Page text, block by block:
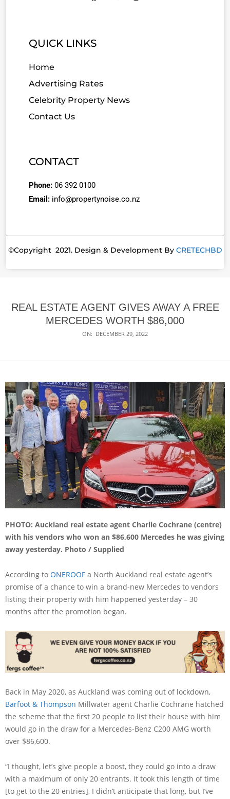
QUICK LINKS
Home
Advertising Rates
Celebrity Property News
Contact Us
CONTACT
Phone: 06 392 0100
Email: info@propertynoise.co.nz
©Copyright 2021. Design & Development By CRETECHBD
REAL ESTATE AGENT GIVES AWAY A FREE
MERCEDES WORTH $86,000
ON: DECEMBER 29, 2022
PHOTO: Auckland real estate agent Charlie Cochrane (centre)
with his vendors who won an $86,600 Mercedes he was giving
away yesterday. Photo / Supplied
According to ONEROOF a North Auckland real estate agent’s
promise of a chance to win a brand-new Mercedes to vendors
listing their property with him happened yesterday – 30
months after the promotion began.
Back in May 2020, as Auckland was coming out of lockdown,
Barfoot & Thompson Millwater agent Charlie Cochrane hatched
the scheme that the first 20 people to list their house with him
would go in the draw for a Mercedes-Benz C200 AMG worth
over $86,600.
“I thought, let’s give people a boost, they could go into a draw
with a maximum of only 20 entrants. It took this length of time
[to get to the 20 entries], I didn’t anticipate that long, but I’ve